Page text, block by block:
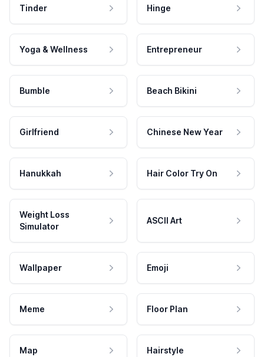
Tinder Hinge
Yoga & Wellness Entrepreneur
Bumble Beach Bikini
Girlfriend Chinese New Year
Hanukkah Hair Color Try On
Weight Loss
Simulator
ASCII Art
Wallpaper Emoji
Meme Floor Plan
Map Hairstyle